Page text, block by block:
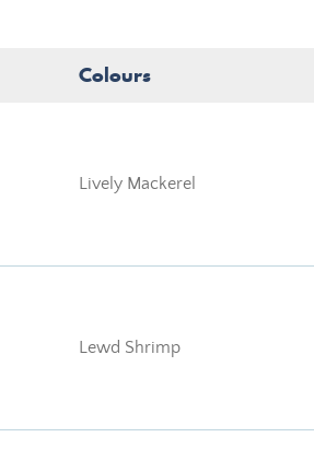
Colours
Lively Mackerel
Lewd Shrimp